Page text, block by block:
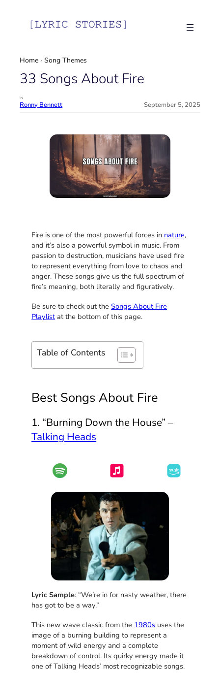
Home ›Song Themes
33 Songs About Fire
by
Ronny Bennett September 5, 2025
Fire is one of the most powerful forces in nature,
and it’s also a powerful symbol in music. From
passion to destruction, musicians have used fire
to represent everything from love to chaos and
anger. These songs give us the full spectrum of
fire’s meaning, both literally and figuratively.
Be sure to check out theSongs About Fire
Playlistat the bottom of this page.
Table of Contents
Best Songs About Fire
1. “Burning Down the House” –
Talking Heads
Lyric Sample: “We’re in for nasty weather, there
has got to be a way.”
This new wave classic from the 1980s uses the
image of a burning building to represent a
moment of wild energy and a complete
breakdown of control. Its quirky energy made it
one of Talking Heads’ most recognizable songs.